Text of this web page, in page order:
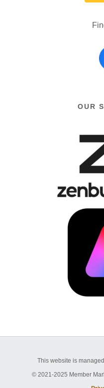
OUR
This website is
© 2021-2025 Member